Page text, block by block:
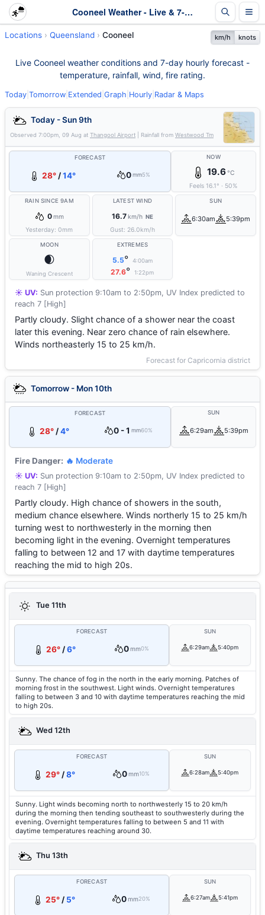
Cooneel Weather - Live & 7-Day Forecast | Queensland
Locations Queensland Cooneel km/h knots
Live Cooneel weather conditions and 7-day hourly forecast -
temperature, rainfall, wind, fire rating.
Today Tomorrow Extended Graph Hourly Radar & Maps
Today - Sun 9th
Observed 7:00pm, 09 Aug at Thangool Airport | Rainfall from Westwood Tm
FORECAST
28° /14° 0 mm5%
NOW
19.6°C
Feels 16.1° · 50%
RAIN SINCE 9AM
0mm
Yesterday:0mm
LATEST WIND
16.7km/h NE
Gust: 26.0km/h
SUN
6:30am 5:39pm
MOON
🌒
Waning Crescent
EXTREMES
5.5° 4:00am
27.6° 1:22pm
☀️ UV: Sun protection 9:10am to 2:50pm, UV Index predicted to
reach 7 [High]
Partly cloudy. Slight chance of a shower near the coast
later this evening. Near zero chance of rain elsewhere.
Winds northeasterly 15 to 25 km/h.
Forecast for Capricornia district
Tomorrow - Mon 10th
FORECAST
28°/4° 0 - 1 mm60%
SUN
6:29am 5:39pm
Fire Danger: 🔥 Moderate
☀️ UV: Sun protection 9:10am to 2:50pm, UV Index predicted to
reach 7 [High]
Partly cloudy. High chance of showers in the south,
medium chance elsewhere. Winds northerly 15 to 25 km/h
turning west to northwesterly in the morning then
becoming light in the evening. Overnight temperatures
falling to between 12 and 17 with daytime temperatures
reaching the mid to high 20s.
Tue 11th
FORECAST
26° /6° 0mm0%
SUN
6:29am 5:40pm
Sunny. The chance of fog in the north in the early morning. Patches of
morning frost in the southwest. Light winds. Overnight temperatures
falling to between 3 and 10 with daytime temperatures reaching the mid
to high 20s.
Wed 12th
FORECAST
29° /8° 0mm10%
SUN
6:28am 5:40pm
Sunny. Light winds becoming north to northwesterly 15 to 20 km/h
during the morning then tending southeast to southwesterly during the
evening. Overnight temperatures falling to between 5 and 11 with
daytime temperatures reaching around 30.
Thu 13th
FORECAST
25°/ 5° 0mm20%
SUN
6:27am 5:41pm